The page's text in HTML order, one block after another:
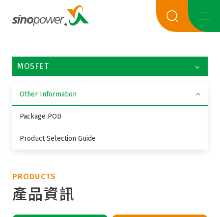
MOSFET
Other Information
Package POD
Product Selection Guide
PRODUCTS
產品資訊